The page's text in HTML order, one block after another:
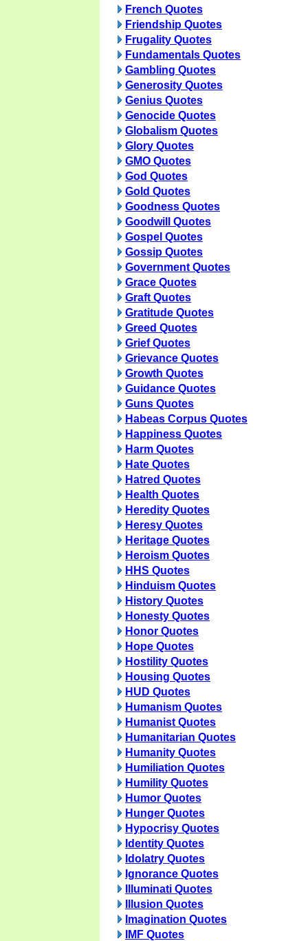
French Quotes
Friendship Quotes
Frugality Quotes
Fundamentals Quotes
Gambling Quotes
Generosity Quotes
Genius Quotes
Genocide Quotes
Globalism Quotes
Glory Quotes
GMO Quotes
God Quotes
Gold Quotes
Goodness Quotes
Goodwill Quotes
Gospel Quotes
Gossip Quotes
Government Quotes
Grace Quotes
Graft Quotes
Gratitude Quotes
Greed Quotes
Grief Quotes
Grievance Quotes
Growth Quotes
Guidance Quotes
Guns Quotes
Habeas Corpus Quotes
Happiness Quotes
Harm Quotes
Hate Quotes
Hatred Quotes
Health Quotes
Heredity Quotes
Heresy Quotes
Heritage Quotes
Heroism Quotes
HHS Quotes
Hinduism Quotes
History Quotes
Honesty Quotes
Honor Quotes
Hope Quotes
Hostility Quotes
Housing Quotes
HUD Quotes
Humanism Quotes
Humanist Quotes
Humanitarian Quotes
Humanity Quotes
Humiliation Quotes
Humility Quotes
Humor Quotes
Hunger Quotes
Hypocrisy Quotes
Identity Quotes
Idolatry Quotes
Ignorance Quotes
Illuminati Quotes
Illusion Quotes
Imagination Quotes
IMF Quotes